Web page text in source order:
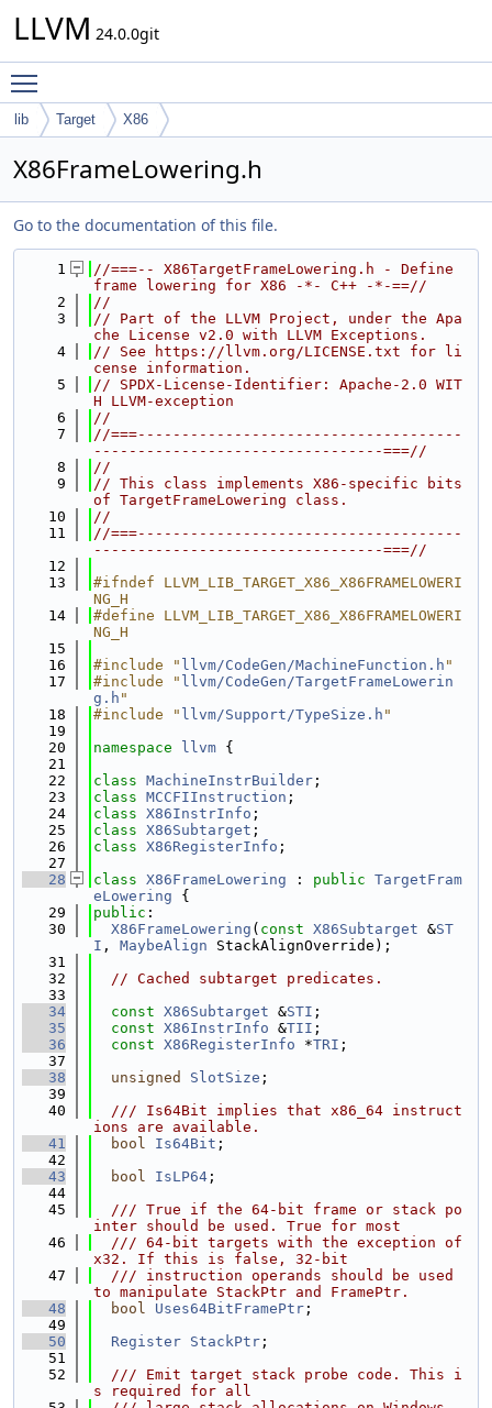
LLVM 24.0.0git
lib Target X86
X86FrameLowering.h
Go to the documentation of this file.
    1
//===-- X86TargetFrameLowering.h - Define
frame lowering for X86 -*- C++ -*-==//
    2
//
    3
// Part of the LLVM Project, under the Apa
che License v2.0 with LLVM Exceptions.
    4
// See https://llvm.org/LICENSE.txt for li
cense information.
    5
// SPDX-License-Identifier: Apache-2.0 WIT
H LLVM-exception
    6
//
    7
//===-------------------------------------
---------------------------------===//
    8
//
    9
// This class implements X86-specific bits
of TargetFrameLowering class.
   10
//
   11
//===-------------------------------------
---------------------------------===//
   12
   13
#ifndef LLVM_LIB_TARGET_X86_X86FRAMELOWERI
NG_H
   14
#define LLVM_LIB_TARGET_X86_X86FRAMELOWERI
NG_H
   15
   16
#include " llvm/CodeGen/MachineFunction.h "
   17
#include " llvm/CodeGen/TargetFrameLowerin
g.h "
   18
#include " llvm/Support/TypeSize.h "
   19
   20
namespace llvm {
   21
   22
class MachineInstrBuilder ;
   23
class MCCFIInstruction ;
   24
class X86InstrInfo ;
   25
class X86Subtarget ;
   26
class X86RegisterInfo ;
   27
   28
class X86FrameLowering : public TargetFram
eLowering {
   29
public :
   30
X86FrameLowering ( const X86Subtarget &ST
I , MaybeAlign StackAlignOverride);
   31
   32
// Cached subtarget predicates.
   33
   34
const X86Subtarget &STI ;
   35
const X86InstrInfo &TII ;
   36
const X86RegisterInfo *TRI ;
   37
   38
unsigned SlotSize ;
   39
   40
  /// Is64Bit implies that x86_64 instruct
ions are available.
   41
bool Is64Bit ;
   42
   43
bool IsLP64 ;
   44
   45
  /// True if the 64-bit frame or stack po
inter should be used. True for most
   46
  /// 64-bit targets with the exception of
x32. If this is false, 32-bit
   47
  /// instruction operands should be used
to manipulate StackPtr and FramePtr.
   48
bool Uses64BitFramePtr ;
   49
   50
Register StackPtr ;
   51
   52
  /// Emit target stack probe code. This i
s required for all